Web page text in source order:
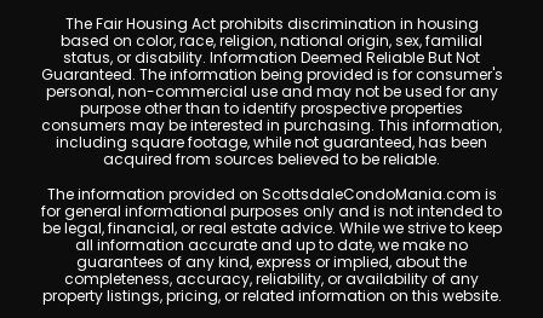
The Fair Housing Act prohibits discrimination in housing
based on color, race, religion, national origin, sex, familial
status, or disability. Information Deemed Reliable But Not
Guaranteed. The information being provided is for consumer's
personal, non-commercial use and may not be used for any
purpose other than to identify prospective properties
consumers may be interested in purchasing. This information,
including square footage, while not guaranteed, has been
acquired from sources believed to be reliable.
The information provided on ScottsdaleCondoMania.com is
for general informational purposes only and is not intended to
be legal, financial, or real estate advice. While we strive to keep
all information accurate and up to date, we make no
guarantees of any kind, express or implied, about the
completeness, accuracy, reliability, or availability of any
property listings, pricing, or related information on this website.